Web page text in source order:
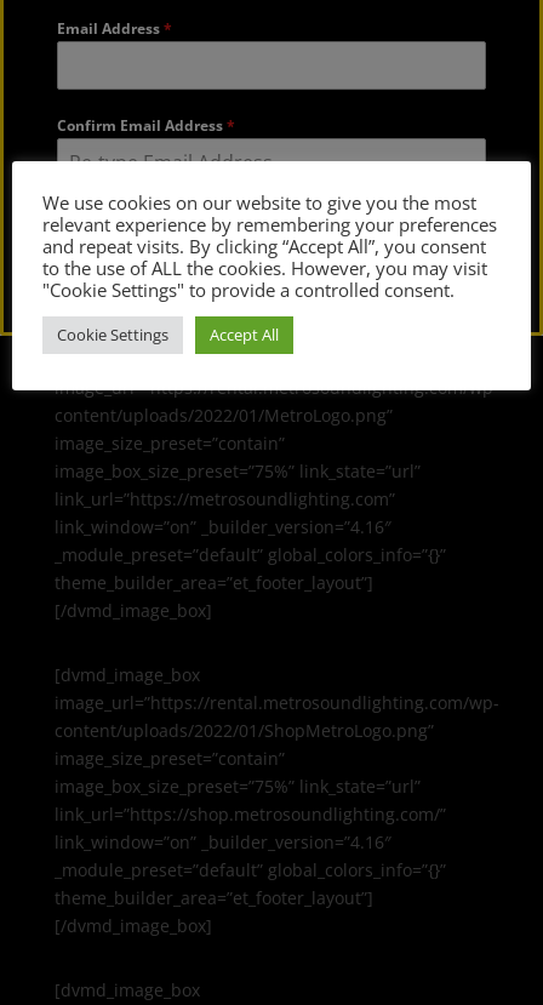
Email Address*
Confirm Email Address*
Submit
[dvmd_image_box
image_url=”https://rental.metrosoundlighting.com/wp-
content/uploads/2022/01/MetroLogo.png”
image_size_preset=”contain”
image_box_size_preset=”75%” link_state=”url”
link_url=”https://metrosoundlighting.com”
link_window=”on” _builder_version=”4.16″
_module_preset=”default” global_colors_info=”{}”
theme_builder_area=”et_footer_layout”]
[/dvmd_image_box]
[dvmd_image_box
image_url=”https://rental.metrosoundlighting.com/wp-
content/uploads/2022/01/ShopMetroLogo.png”
image_size_preset=”contain”
image_box_size_preset=”75%” link_state=”url”
link_url=”https://shop.metrosoundlighting.com/”
link_window=”on” _builder_version=”4.16″
_module_preset=”default” global_colors_info=”{}”
theme_builder_area=”et_footer_layout”]
[/dvmd_image_box]
[dvmd_image_box
We use cookies on our website to give you the most
relevant experience by remembering your preferences
and repeat visits. By clicking “Accept All”, you consent
to the use of ALL the cookies. However, you may visit
"Cookie Settings" to provide a controlled consent.
Cookie Settings Accept All